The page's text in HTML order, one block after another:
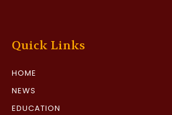
Quick Links
HOME
NEWS
EDUCATION